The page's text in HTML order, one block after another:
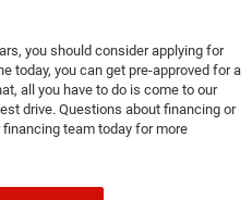
you should consider applying for
today, you can get pre-approved for a
all you have to do is come to our
drive. Questions about financing or
team today for more